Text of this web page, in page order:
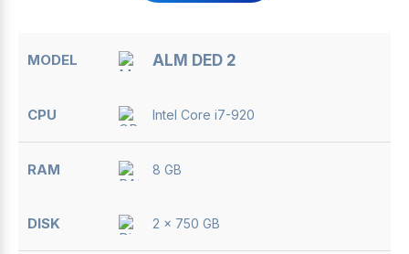
ALM DED 2
Intel Core i7-920
8 GB
2 x 750 GB